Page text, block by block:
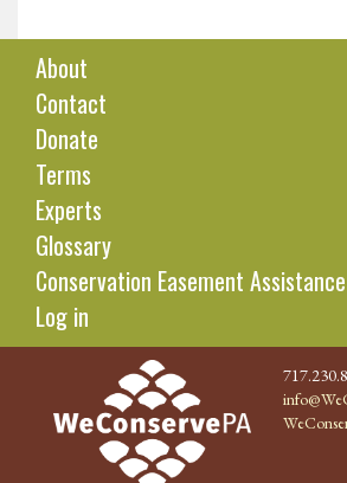
About
Contact
Donate
Terms
Experts
Glossary
Conservation Easement
Log in